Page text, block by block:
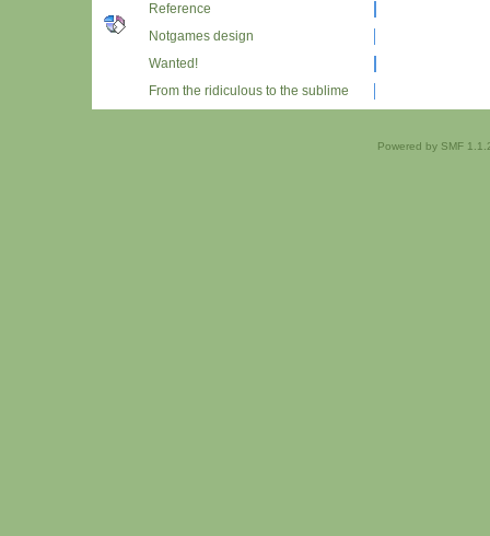
Reference
Notgames design
Wanted!
From the ridiculous to the sublime
Powered by SMF